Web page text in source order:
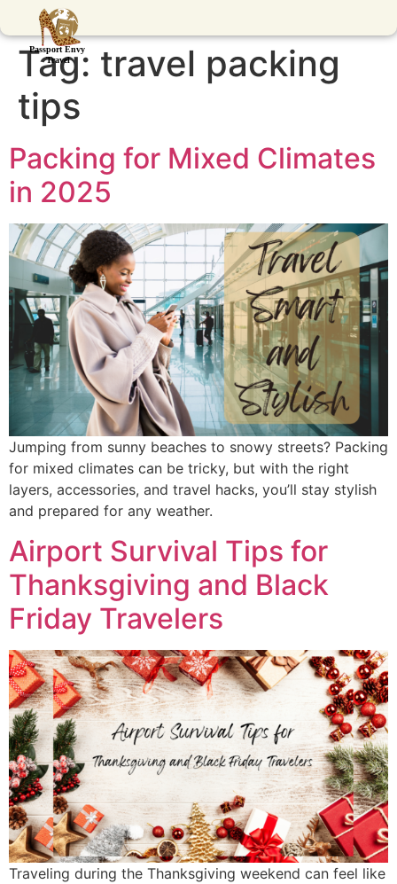
Tag: travel packing
tips
Packing for Mixed Climates
in 2025
Jumping from sunny beaches to snowy streets? Packing
for mixed climates can be tricky, but with the right
layers, accessories, and travel hacks, you’ll stay stylish
and prepared for any weather.
Airport Survival Tips for
Thanksgiving and Black
Friday Travelers
Traveling during the Thanksgiving weekend can feel like